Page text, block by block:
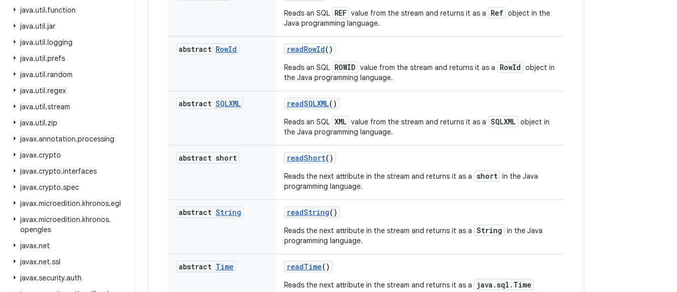
java.util.function
java.util.jar
java.util.logging
java.util.prefs
java.util.random
java.util.regex
java.util.stream
java.util.zip
javax.annotation.processing
javax.crypto
javax.crypto.interfaces
javax.crypto.spec
javax.microedition.khronos.egl
javax.microedition.khronos.
opengles
javax.net
javax.net.ssl
javax.security.auth
Reads an SQL REF value from the stream and returns it as a Ref object in the
Java programming language.
abstract RowId readRowId()
Reads an SQL ROWID value from the stream and returns it as a RowId object in
the Java programming language.
abstract SQLXML readSQLXML()
Reads an SQL XML value from the stream and returns it as a SQLXML object in
the Java programming language.
abstract short readShort()
Reads the next attribute in the stream and returns it as a short in the Java
programming language.
abstract String readString()
Reads the next attribute in the stream and returns it as a String in the Java
programming language.
abstract Time readTime()
Reads the next attribute in the stream and returns it as a java.sql.Time